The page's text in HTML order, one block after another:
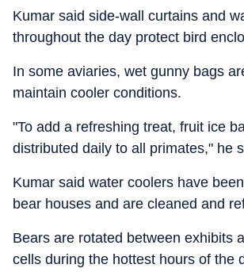
Kumar said side-wall curtains and
throughout the day protect bird
In some aviaries, wet gunny bags
maintain cooler conditions.
"To add a refreshing treat, fruit ice
distributed daily to all primates," he
Kumar said water coolers have
bear houses and are cleaned and
Bears are rotated between exhibits
cells during the hottest hours of the